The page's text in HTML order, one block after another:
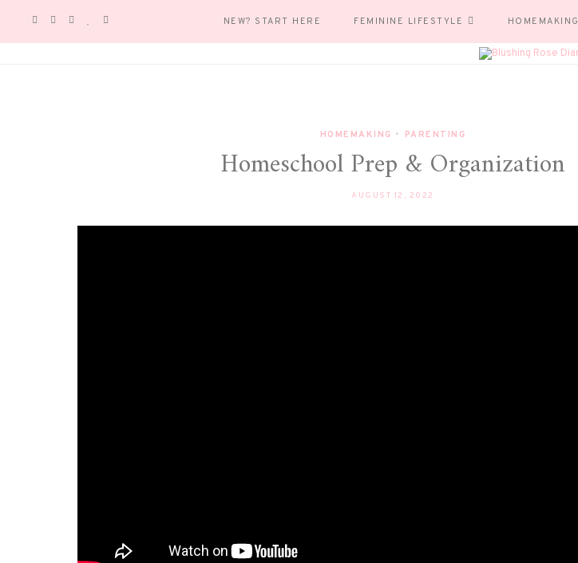
NEW? START HERE FEMININE LIFESTYLE HOMEMAKING
HOMEMAKING • PARENTING
Homeschool Prep & Organization
AUGUST 12, 2022